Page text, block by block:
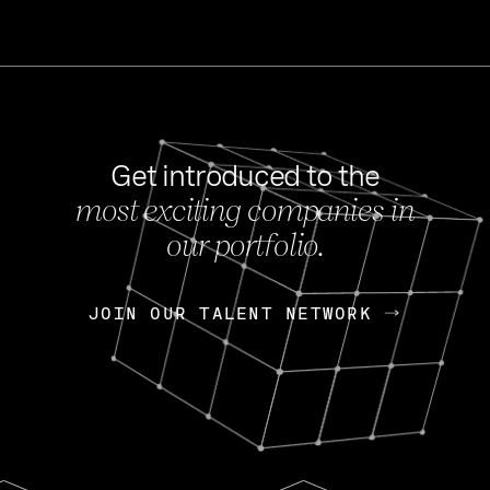
FEB 27, 2024
OpenGov: A
Continuing Mission
Today, OpenGov
Enterprises for $1.8 billion
Nik Spirin (NVIDIA)
Get introduced to the
most exciting companies in
our portfolio.
JOIN OUR TALENT NETWORK
JOIN OUR TALENT NETWORK